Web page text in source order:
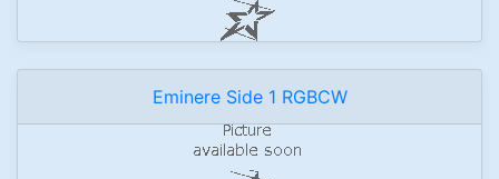
Eminere Side 1 RGBCW